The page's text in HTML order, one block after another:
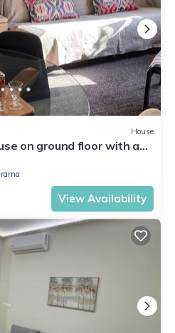
House
on ground floor with a
space
View Availability